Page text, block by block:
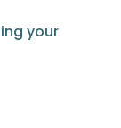
your